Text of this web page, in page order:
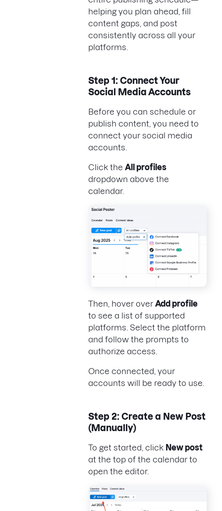
helping you plan ahead, fill
content gaps, and post
consistently across all your
platforms.
Step 1: Connect Your
Social Media Accounts
Before you can schedule or
publish content, you need to
connect your social media
accounts.
Click the All profiles
dropdown above the
calendar.
Then, hover over Add profile
to see a list of supported
platforms. Select the platform
and follow the prompts to
authorize access.
Once connected, your
accounts will be ready to use.
Step 2: Create a New Post
(Manually)
To get started, click New post
at the top of the calendar to
open the editor.